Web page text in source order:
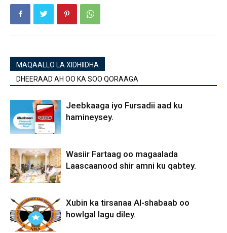
MAQAALLO LA XIDHIIDHA
DHEERAAD AH OO KA SOO QORAAGA
Jeebkaaga iyo Fursadii aad ku
hamineysey.
Wasiir Fartaag oo magaalada
Laascaanood shir amni ku qabtey.
Xubin ka tirsanaa Al-shabaab oo
howlgal lagu diley.